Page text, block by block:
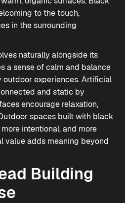
to the touch,
in the surrounding
naturally alongside its
a sense of calm and balance
experiences. Artificial
and static by
encourage relaxation,
spaces built with black
intentional, and more
value adds meaning beyond
Building